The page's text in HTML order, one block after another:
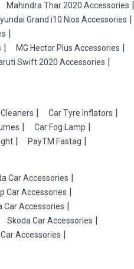
Mahindra Thar 2020 Accessories
Grand i10 Nios Accessories
MG Hector Plus Accessories
Swift 2020 Accessories
Car Tyre Inflators
Car Fog Lamp
PayTM Fastag
Car Accessories
Car Accessories
Car Accessories
Skoda Car Accessories
Accessories